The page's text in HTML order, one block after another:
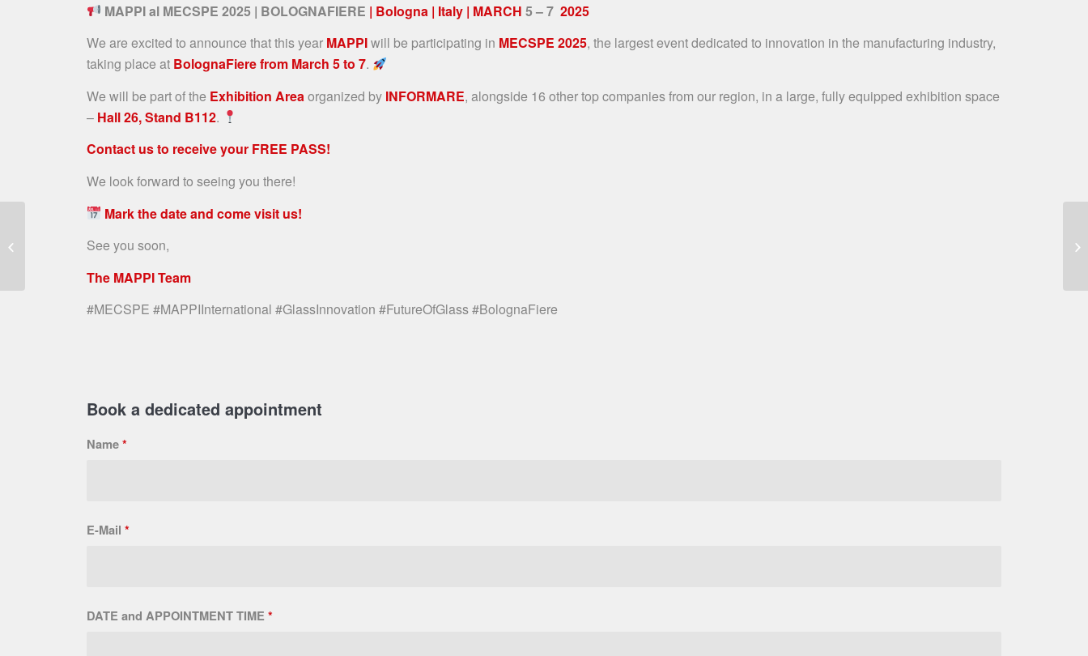
MAPPI al MECSPE 2025 | BOLOGNAFIERE | Bologna | Italy | MARCH5 – 72025
We are excited to announce that this year MAPPIwill be participating in MECSPE 2025, the largest event dedicated to innovation in the manufacturing industry,
taking place at BolognaFiere from March 5 to 7.
We will be part of the Exhibition Areaorganized by INFORMARE, alongside 16 other top companies from our region, in a large, fully equipped exhibition space
– Hall 26, Stand B112.
Contact us to receive your FREE PASS!
We look forward to seeing you there!
Mark the date and come visit us!
See you soon,
The MAPPI Team
#MECSPE #MAPPIInternational #GlassInnovation #FutureOfGlass #BolognaFiere
Book a dedicated appointment
Name*
E-Mail *
DATE and APPOINTMENT TIME *
VOILÀP GLASS
ACQUIRES MAJORITY
INTERNATIONAL